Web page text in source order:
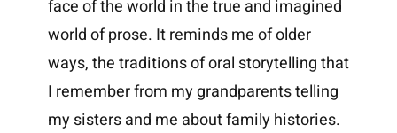
face of the world in the true and imagined
world of prose. It reminds me of older
ways, the traditions of oral storytelling that
I remember from my grandparents telling
my sisters and me about family histories.